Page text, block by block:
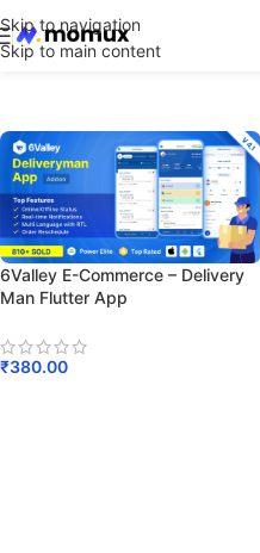
Skip to navigation
Skip to main content
6Valley E-Commerce – Delivery
Man Flutter App
₹380.00